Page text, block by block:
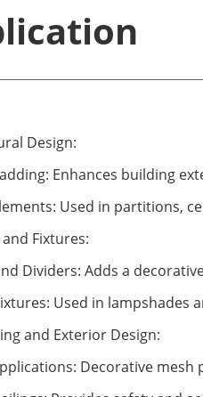
Design:
Enhances building
Used in partitions,
Fixtures:
Dividers: Adds a
Used in
and Exterior Design:
Decorative